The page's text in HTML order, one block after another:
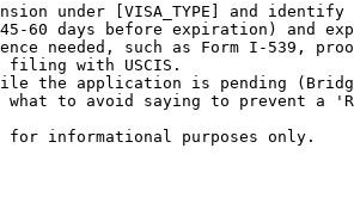
under [VISA_TYPE] and
days before expiration) and
needed, such as Form I-
with USCIS.
the application is pending
to avoid saying to prevent a
informational purposes only.